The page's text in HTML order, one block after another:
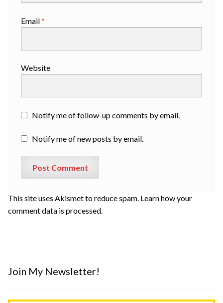
Email*
Website
Notify me of follow-up comments by email.
Notify me of new posts by email.
This site uses Akismet to reduce spam. Learn how your
comment data is processed.
Join My Newsletter!